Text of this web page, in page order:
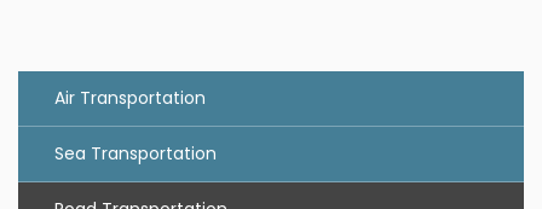
Air Transportation
Sea Transportation